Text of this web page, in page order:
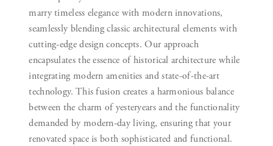
marry timeless elegance with modern innovations,
seamlessly blending classic architectural elements with
cutting-edge design concepts. Our approach
encapsulates the essence of historical architecture while
integrating modern amenities and state-of-the-art
technology. This fusion creates a harmonious balance
between the charm of yesteryears and the functionality
demanded by modern-day living, ensuring that your
renovated space is both sophisticated and functional.